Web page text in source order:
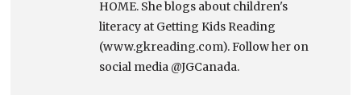
HOME. She blogs about children's
literacy at Getting Kids Reading
(www.gkreading.com). Follow her on
social media @JGCanada.